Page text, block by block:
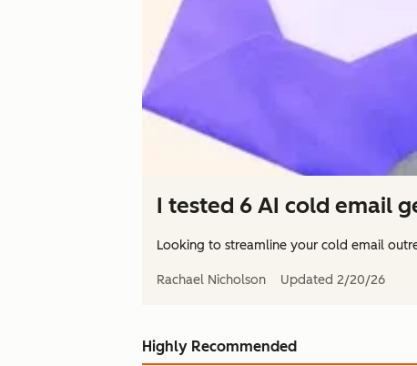
I tested 6 AI cold email
Looking to streamline your cold email
Rachael Nicholson Updated 2/20/26
Highly Recommended